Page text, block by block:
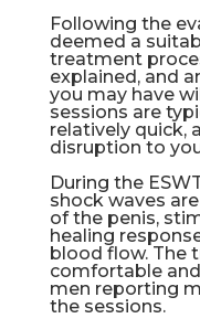
Following the
deemed a
treatment
explained, and
you may have
sessions are
relatively quick,
disruption to
During the
shock waves
of the penis,
healing
blood flow. The
comfortable
men reporting
the sessions.